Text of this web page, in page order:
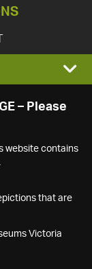
– Please
website contains
that are
Victoria